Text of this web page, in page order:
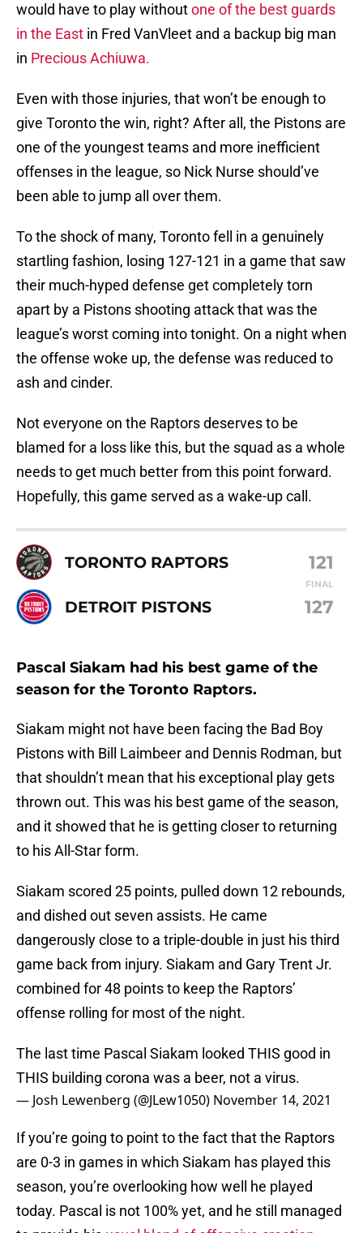
would have to play withoutone of the best guards
in the East in Fred VanVleet and a backup big man
in Precious Achiuwa.
Even with those injuries, that won’t be enough to
give Toronto the win, right? After all, the Pistons are
one of the youngest teams and more inefficient
offenses in the league, so Nick Nurse should’ve
been able to jump all over them.
To the shock of many, Toronto fell in a genuinely
startling fashion, losing 127-121 in a game that saw
their much-hyped defense get completely torn
apart by a Pistons shooting attack that was the
league’s worst coming into tonight. On a night when
the offense woke up, the defense was reduced to
ash and cinder.
Not everyone on the Raptors deserves to be
blamed for a loss like this, but the squad as a whole
needs to get much better from this point forward.
Hopefully, this game served as a wake-up call.
TORONTO RAPTORS 121
FINAL
DETROIT PISTONS 127
Pascal Siakam had his best game of the
season for the Toronto Raptors.
Siakam might not have been facing the Bad Boy
Pistons with Bill Laimbeer and Dennis Rodman, but
that shouldn’t mean that his exceptional play gets
thrown out. This was his best game of the season,
and it showed that he is getting closer to returning
to his All-Star form.
Siakam scored 25 points, pulled down 12 rebounds,
and dished out seven assists. He came
dangerously close to a triple-double in just his third
game back from injury. Siakam and Gary Trent Jr.
combined for 48 points to keep the Raptors’
offense rolling for most of the night.
The last time Pascal Siakam looked THIS good in
THIS building corona was a beer, not a virus.
— Josh Lewenberg (@JLew1050) November 14, 2021
If you’re going to point to the fact that the Raptors
are 0-3 in games in which Siakam has played this
season, you’re overlooking how well he played
today. Pascal is not 100% yet, and he still managed